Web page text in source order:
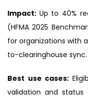
Impact: Up to 40%
(HFMA 2025
for organizations with
to-clearinghouse sync.
Best use cases:
validation and status